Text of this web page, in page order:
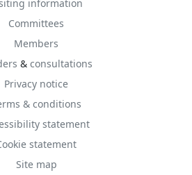
information
Committees
Members
& consultations
Privacy notice
& conditions
statement
statement
Site map